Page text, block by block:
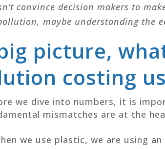
convince decision makers to
maybe understanding the
picture,
costing
we dive into numbers, it is
mismatches are at the
we use plastic, we are using